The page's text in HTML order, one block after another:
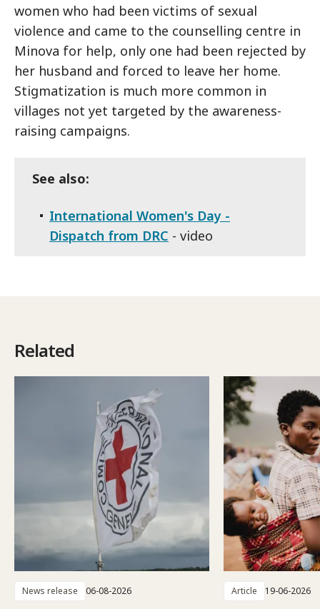
women who had been victims of sexual
violence and came to the counselling centre in
Minova for help, only one had been rejected by
her husband and forced to leave her home.
Stigmatization is much more common in
villages not yet targeted by the awareness-
raising campaigns.
See also:
International Women's Day -
Dispatch from DRC - video
Related
News release 06-08-2026 Article 19-06-2026